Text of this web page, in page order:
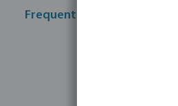
Frequently bought together